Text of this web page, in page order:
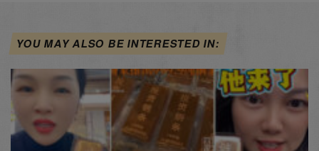
YOU MAY ALSO BE INTERESTED IN: